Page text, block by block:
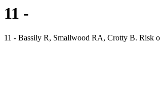
11 -
11 - Bassily R, Smallwood RA, Crotty B. Risk